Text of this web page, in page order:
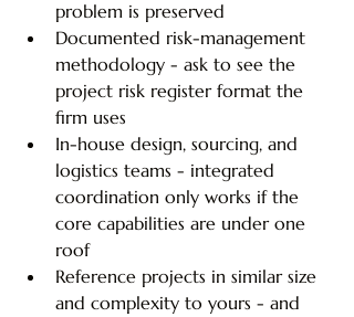
problem is preserved
Documented risk-management
methodology - ask to see the
project risk register format the
firm uses
In-house design, sourcing, and
logistics teams - integrated
coordination only works if the
core capabilities are under one
roof
Reference projects in similar size
and complexity to yours - and